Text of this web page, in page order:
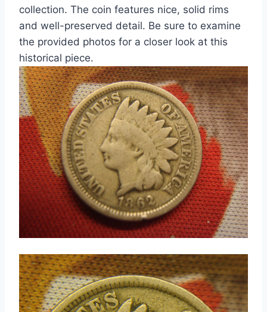
collection. The coin features nice, solid rims
and well-preserved detail. Be sure to examine
the provided photos for a closer look at this
historical piece.